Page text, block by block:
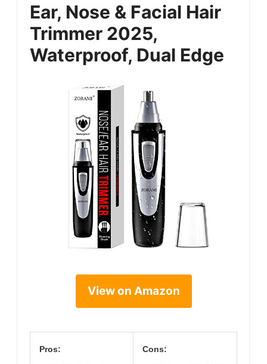
Ear, Nose & Facial Hair
Trimmer 2025,
Waterproof, Dual Edge
View on Amazon
Pros: Cons: